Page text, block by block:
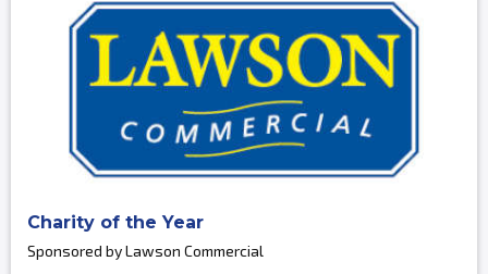
Charity of the Year
Sponsored by Lawson Commercial